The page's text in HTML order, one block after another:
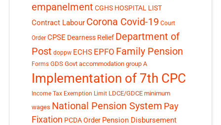
empanelment CGHS HOSPITAL LIST
Contract Labour Corona Covid-19 Court
Order CPSE Dearness Relief Department of
Post doppw ECHS EPFO Family Pension
Forms GDS Govt accommodation group A
Implementation of 7th CPC
Income Tax Exemption Limit LDCE/GDCE minimum
wages National Pension System Pay
Fixation PCDA Order Pension Disbursement